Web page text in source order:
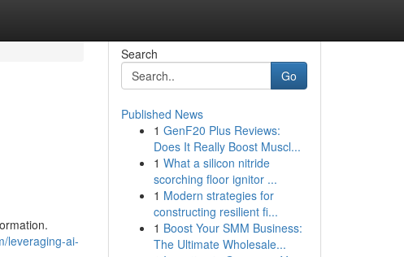
leveraging-ai-
Search
Go
Published News
1 GenF20 Plus Reviews:
Does It Really Boost Muscl...
1 What a silicon nitride
scorching floor ignitor ...
1 Modern strategies for
constructing resilient fi...
1 Boost Your SMM Business:
The Ultimate Wholesale...